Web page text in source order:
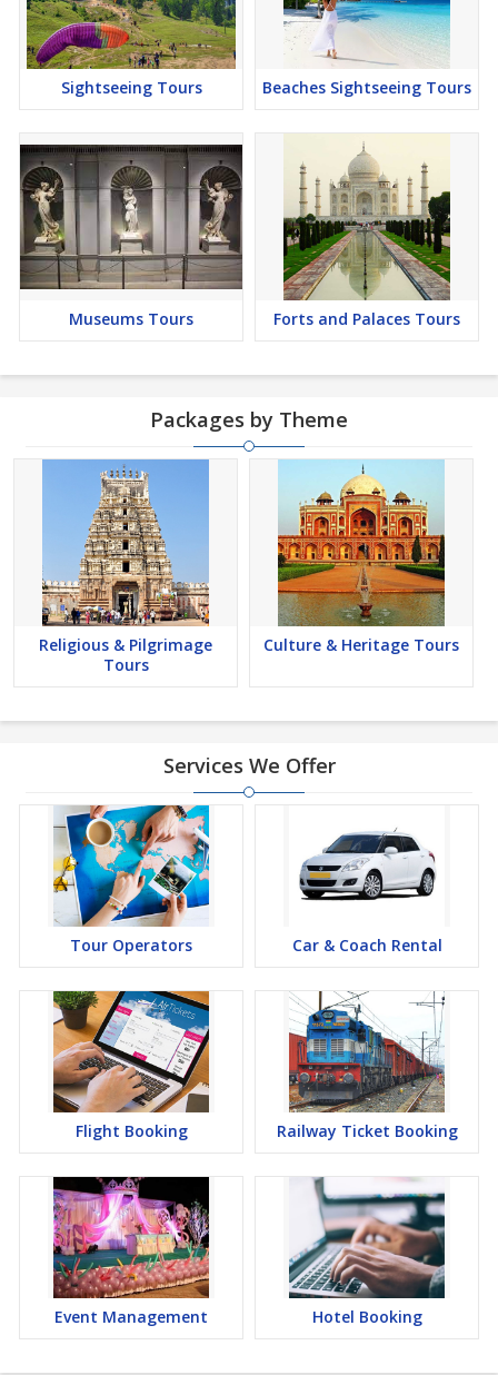
Sightseeing Tours Beaches Sightseeing Tours
Museums Tours Forts and Palaces Tours
Packages by Theme
Religious & Pilgrimage
Tours
Culture & Heritage Tours
Services We Offer
Tour Operators Car & Coach Rental
Flight Booking Railway Ticket Booking
Event Management Hotel Booking